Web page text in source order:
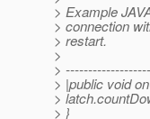
> Example
> connection
> restart.
>
>
> |public void
>
> }